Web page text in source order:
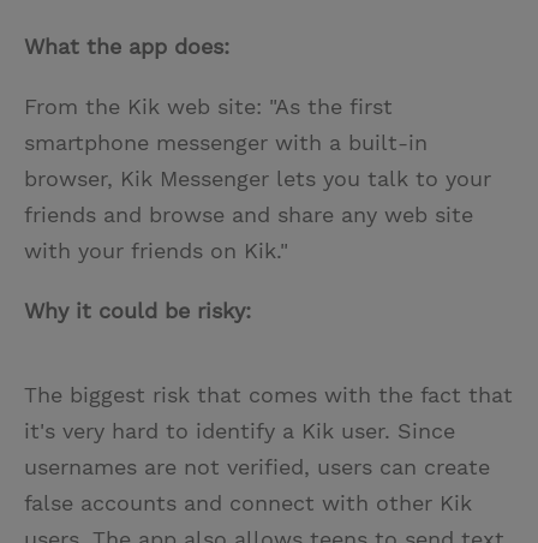
What the app does:
From the Kik web site: "As the first
smartphone messenger with a built-in
browser, Kik Messenger lets you talk to your
friends and browse and share any web site
with your friends on Kik."
Why it could be risky:
The biggest risk that comes with the fact that
it's very hard to identify a Kik user. Since
usernames are not verified, users can create
false accounts and connect with other Kik